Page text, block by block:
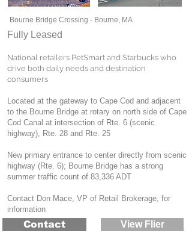
Bourne Bridge Crossing - Bourne, MA
Fully Leased
National retailers PetSmart and Starbucks who
drive both daily needs and destination
consumers
Located at the gateway to Cape Cod and adjacent
to the Bourne Bridge at rotary on north side of Cape
Cod Canal at intersection of Rte. 6 (scenic
highway), Rte. 28 and Rte. 25
New primary entrance to center directly from scenic
highway (Rte. 6); Bourne Bridge has a strong
summer traffic count of 83,336 ADT
Contact Don Mace, VP of Retail Brokerage, for
information
Contact View Flier